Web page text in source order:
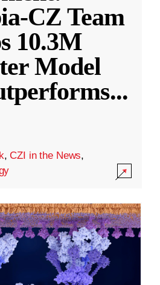
CZ Team
10.3M
Model
...
,CZI in the News,